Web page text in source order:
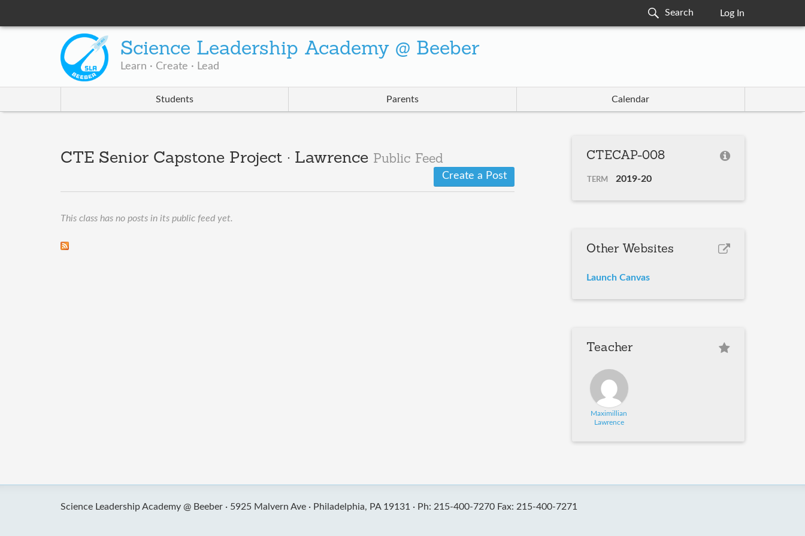
Log In
Science Leadership Academy @ Beeber
Learn · Create · Lead
Students Parents Calendar
CTE Senior Capstone Project · Lawrence Public Feed
Create a Post
This class has no posts in its public feed yet.
CTECAP-008
TERM 2019-20
Other Websites
Launch Canvas
Teacher
Maximillian
Lawrence
Science Leadership Academy @ Beeber · 5925 Malvern Ave · Philadelphia, PA 19131 · Ph: 215-400-7270 Fax: 215-400-7271